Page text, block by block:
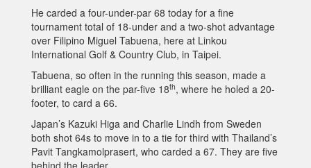
He carded a four-under-par 68 today for a fine
tournament total of 18-under and a two-shot advantage
over Filipino Miguel Tabuena, here at Linkou
International Golf & Country Club, in Taipei.
Tabuena, so often in the running this season, made a
brilliant eagle on the par-five 18th, where he holed a 20-
footer, to card a 66.
Japan’s Kazuki Higa and Charlie Lindh from Sweden
both shot 64s to move in to a tie for third with Thailand’s
Pavit Tangkamolprasert, who carded a 67. They are five